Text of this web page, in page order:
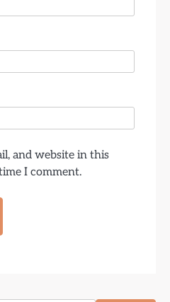
and website in this
I comment.